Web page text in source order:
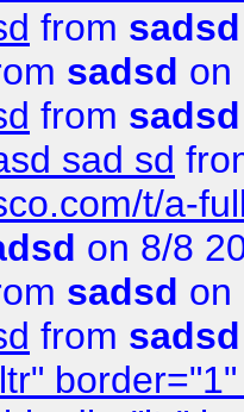
from sadsd
sadsd on
from sadsd
sad sd
t/a-
on 8/8
sadsd on
from sadsd